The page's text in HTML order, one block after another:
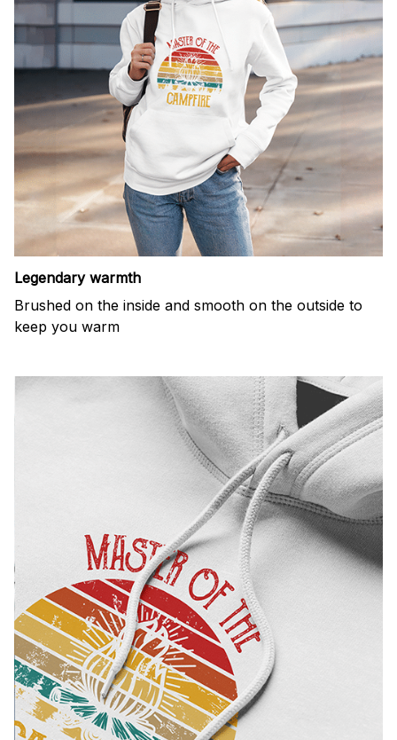
Legendary warmth
Brushed on the inside and smooth on the outside to
keep you warm